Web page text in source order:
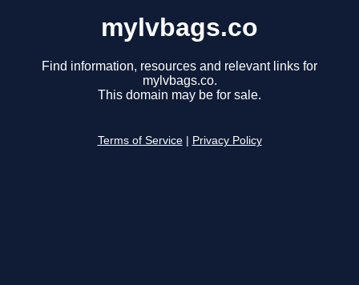
mylvbags.co
Find information, resources and relevant links for
mylvbags.co.
This domain may be for sale.
Terms of Service Privacy Policy